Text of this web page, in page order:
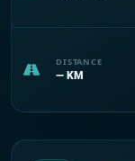
DISTANCE
— KM